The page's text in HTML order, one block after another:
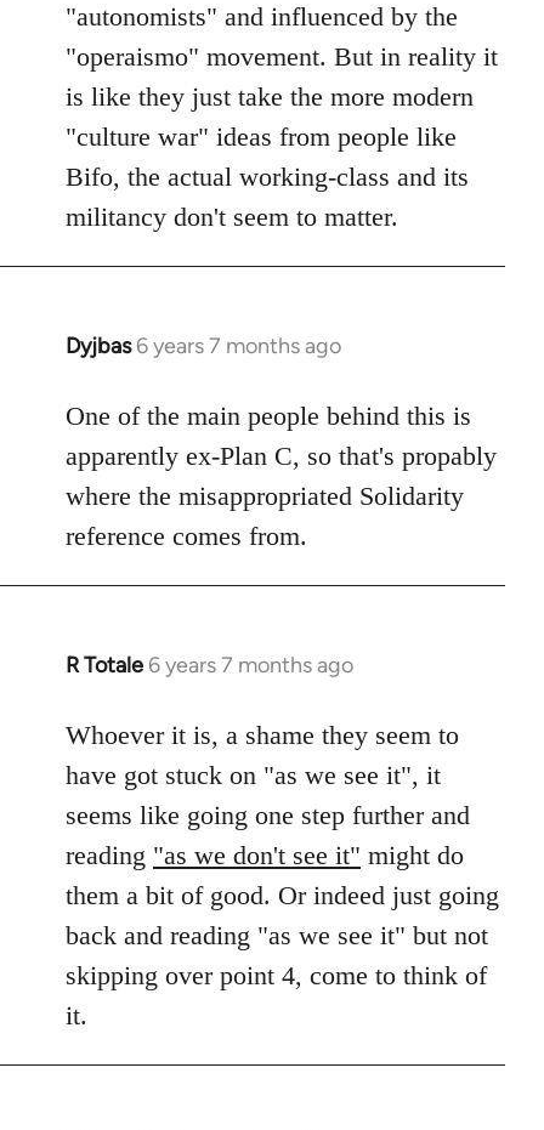
libcom.org
"autonomists" and influenced by the
"operaismo" movement. But in reality it
is like they just take the more modern
"culture war" ideas from people like
Bifo, the actual working-class and its
militancy don't seem to matter.
Dyjbas 6 years 7 months ago
In
to
by
libcom.org
One of the main people behind this is
apparently ex-Plan C, so that's propably
where the misappropriated Solidarity
reference comes from.
R Totale 6 years 7 months ago
In
to
Welcome
libcom.org
Whoever it is, a shame they seem to
have got stuck on "as we see it", it
seems like going one step further and
reading "as we don't see it" might do
them a bit of good. Or indeed just going
back and reading "as we see it" but not
skipping over point 4, come to think of
it.